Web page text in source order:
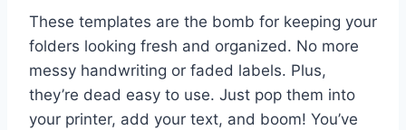
These templates are the bomb for keeping your
folders looking fresh and organized. No more
messy handwriting or faded labels. Plus,
they’re dead easy to use. Just pop them into
your printer, add your text, and boom! You’ve